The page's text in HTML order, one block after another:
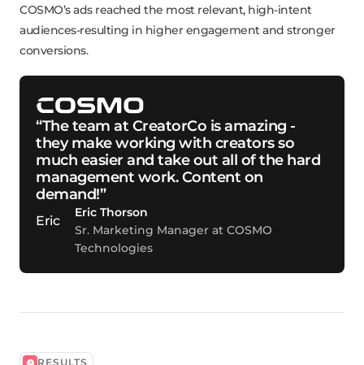
COSMO’s ads reached the most relevant, high-intent
audiences-resulting in higher engagement and stronger
conversions.
“The team at CreatorCo is amazing -
they make working with creators so
much easier and take out all of the hard
management work. Content on
demand!”
Eric Thorson
Sr. Marketing Manager at COSMO
Technologies
RESULTS